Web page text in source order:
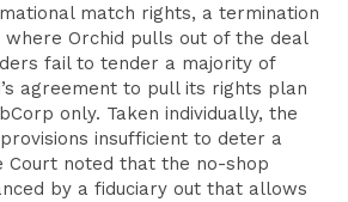
match rights, a termination
Orchid pulls out of the deal
fail to tender a majority of
agreement to pull its rights plan
only. Taken individually, the
insufficient to deter a
Court noted that the no-shop
by a fiduciary out that allows